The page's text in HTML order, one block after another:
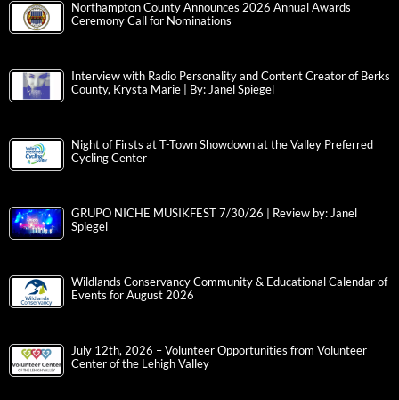
Northampton County Announces 2026 Annual Awards
Ceremony Call for Nominations
Interview with Radio Personality and Content Creator of Berks
County, Krysta Marie | By: Janel Spiegel
Night of Firsts at T-Town Showdown at the Valley Preferred
Cycling Center
GRUPO NICHE MUSIKFEST 7/30/26 | Review by: Janel
Spiegel
Wildlands Conservancy Community & Educational Calendar of
Events for August 2026
July 12th, 2026 – Volunteer Opportunities from Volunteer
Center of the Lehigh Valley